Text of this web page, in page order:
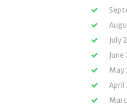
July
June
May
April